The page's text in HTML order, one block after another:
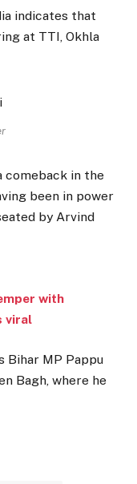
indicates that
at TTI, Okhla
comeback in the
been in power
by Arvind
with
viral
Bihar MP Pappu
Bagh, where he